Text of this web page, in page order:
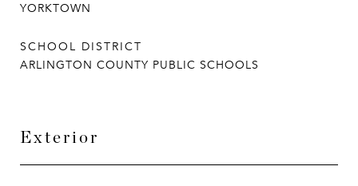
YORKTOWN
SCHOOL DISTRICT
ARLINGTON COUNTY PUBLIC SCHOOLS
Exterior